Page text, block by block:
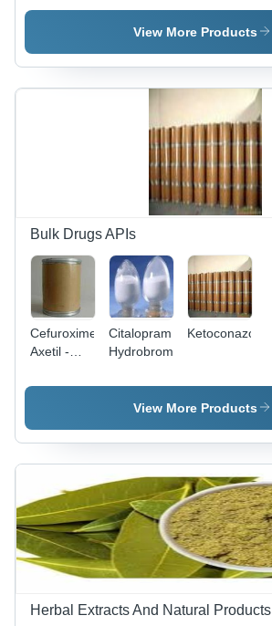
- Cas No:
- Cas No:
13182-89-
723-46-6
View More Products
Bulk Drugs APIs
Cefuroxime
Axetil -
Powder,
6 |
Antibacterial,
Spectrum
Cephalosporin,
99%
Purity,
510.475
Citalopram
Hydrobromide
Ketoconazole
View More Products
Herbal Extracts And Natural Products